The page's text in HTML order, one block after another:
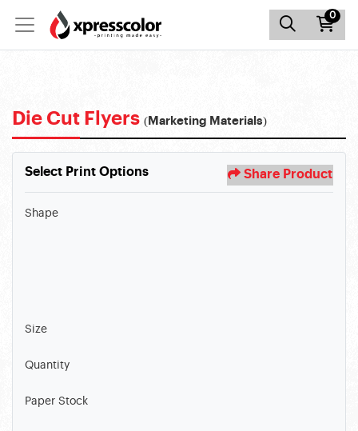
0
Die Cut Flyers (Marketing Materials)
Select Print Options Share Product
Shape
Size
Quantity
Paper Stock